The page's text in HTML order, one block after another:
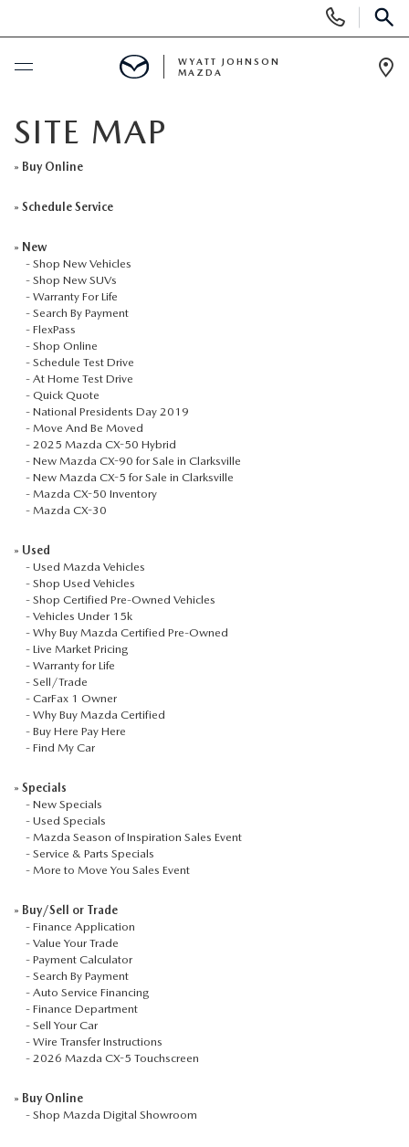
Phone
Numbers
SCHEDULE SERVICE
SHOP NEW VEHICLES
SHOP NEW SUVS
WARRANTY FOR LIFE
SEARCH BY PAYMENT
FLEXPASS
USED
SHOP USED VEHICLES
SHOP CERTIFIED PRE-OWNED VEHICLES
VEHICLES UNDER 15K
WHY BUY MAZDA CERTIFIED PRE-OWNED
LIVE MARKET PRICING
SELL/TRADE
CARFAX 1 OWNER
SPECIALS
NEW SPECIALS
USED SPECIALS
SERVICE & PARTS SPECIALS
BUY/SELL OR TRADE
FINANCE APPLICATION
VALUE YOUR TRADE
SEARCH BY PAYMENT
AUTO SERVICE FINANCING
FINANCE DEPARTMENT
SERVICE & PARTS
SERVICE FINANCING
ORDER PARTS
MAZDA TIRE CENTER
ACCESSORIES
RECALL INFORMATION
CHECK RECALL
MODEL RESEARCH
VIRTUAL SHOWROOM
2026 MAZDA CX-5
2026 MAZDA CX-30
2026 MAZDA CX-50
2026 MAZDA3
2026 MAZDA CX-70
HOURS & DIRECTIONS
CONTACT US
OUR DEALERSHIP
CAREERS
WHY BUY FROM WYATT JOHNSON MAZDA
WYATT JOHNSON CORE VALUES
LOCAL COMMUNITIES IN TENNESSEE
ACCESSIBILITY STATEMENT
MAZDA RESOURCES
WYATT JOHNSON
MAZDA
SITE MAP
» Buy Online
» Schedule Service
» New
- Shop New Vehicles
- Shop New SUVs
- Warranty For Life
- Search By Payment
- FlexPass
- Shop Online
- Schedule Test Drive
- At Home Test Drive
- Quick Quote
- National Presidents Day 2019
- Move And Be Moved
- 2025 Mazda CX-50 Hybrid
- New Mazda CX-90 for Sale in Clarksville
- New Mazda CX-5 for Sale in Clarksville
- Mazda CX-50 Inventory
- Mazda CX-30
» Used
- Used Mazda Vehicles
- Shop Used Vehicles
- Shop Certified Pre-Owned Vehicles
- Vehicles Under 15k
- Why Buy Mazda Certified Pre-Owned
- Live Market Pricing
- Warranty for Life
- Sell/Trade
- CarFax 1 Owner
- Why Buy Mazda Certified
- Buy Here Pay Here
- Find My Car
» Specials
- New Specials
- Used Specials
- Mazda Season of Inspiration Sales Event
- Service & Parts Specials
- More to Move You Sales Event
» Buy/Sell or Trade
- Finance Application
- Value Your Trade
- Payment Calculator
- Search By Payment
- Auto Service Financing
- Finance Department
- Sell Your Car
- Wire Transfer Instructions
- 2026 Mazda CX-5 Touchscreen
» Buy Online
- Shop Mazda Digital Showroom